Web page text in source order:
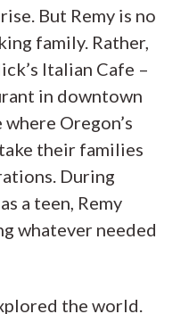
But Remy is no
family. Rather,
Italian Cafe –
in downtown
Oregon’s
their families
During
a teen, Remy
whatever needed
the world.